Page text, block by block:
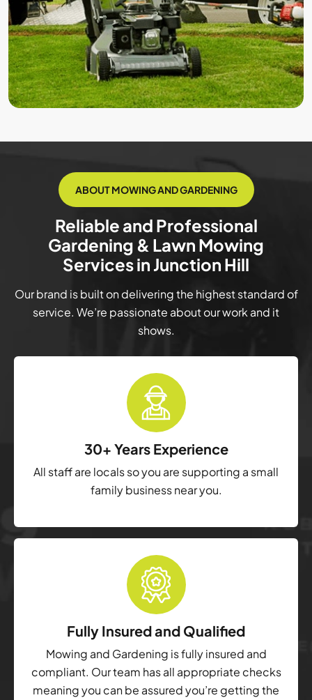
ABOUT MOWING AND GARDENING
Reliable and Professional
Gardening & Lawn Mowing
Services in Junction Hill
Our brand is built on delivering the highest standard of
service. We’re passionate about our work and it
shows.
30+ Years Experience
All staff are locals so you are supporting a small
family business near you.
Fully Insured and Qualified
Mowing and Gardening is fully insured and
compliant. Our team has all appropriate checks
meaning you can be assured you’re getting the